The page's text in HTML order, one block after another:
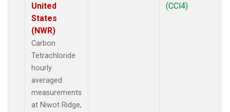
United
States
(NWR)
Carbon
Tetrachloride
hourly
averaged
measurements
at Niwot Ridge,
(CCl4)